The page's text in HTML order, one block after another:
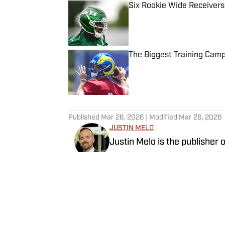
Six Rookie Wide
The Biggest Training
Published by on Invalid Date
Published Mar 26, 2026 | Modified Mar 26, 2026
JUSTIN MELO
Justin Melo is the publisher